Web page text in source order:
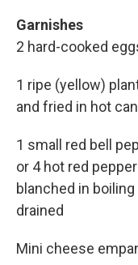
Garnishes
2 hard-cooked
1 ripe (yellow)
and fried in hot
1 small red bell
or 4 hot red
blanched in
drained
Mini cheese